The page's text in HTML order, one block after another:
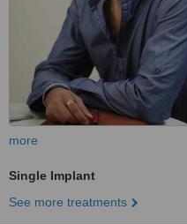
more
Single Implant
See more treatments